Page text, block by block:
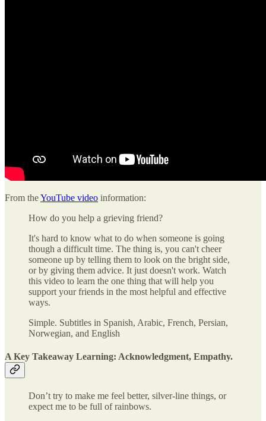
From theYouTube video information:
How do you help a grieving friend?
It's hard to know what to do when someone is going
though a difficult time. The thing is, you can't cheer
someone up by telling them to look on the bright side,
or by giving them advice. It just doesn't work. Watch
this video to learn the one thing that will help you
support your friends in the most helpful and effective
ways.
Simple. Subtitles in Spanish, Arabic, French, Persian,
Norwegian, and English
A Key Takeaway Learning: Acknowledgment, Empathy.
Don’t try to make me feel better, silver-line things, or
expect me to be full of rainbows.